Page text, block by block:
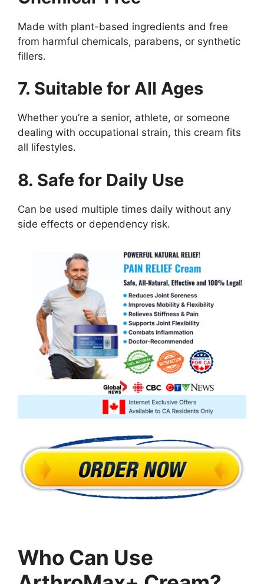
Made with plant-based ingredients and free
from harmful chemicals, parabens, or synthetic
fillers.
7. Suitable for All Ages
Whether you’re a senior, athlete, or someone
dealing with occupational strain, this cream fits
all lifestyles.
8. Safe for Daily Use
Can be used multiple times daily without any
side effects or dependency risk.
Who Can Use